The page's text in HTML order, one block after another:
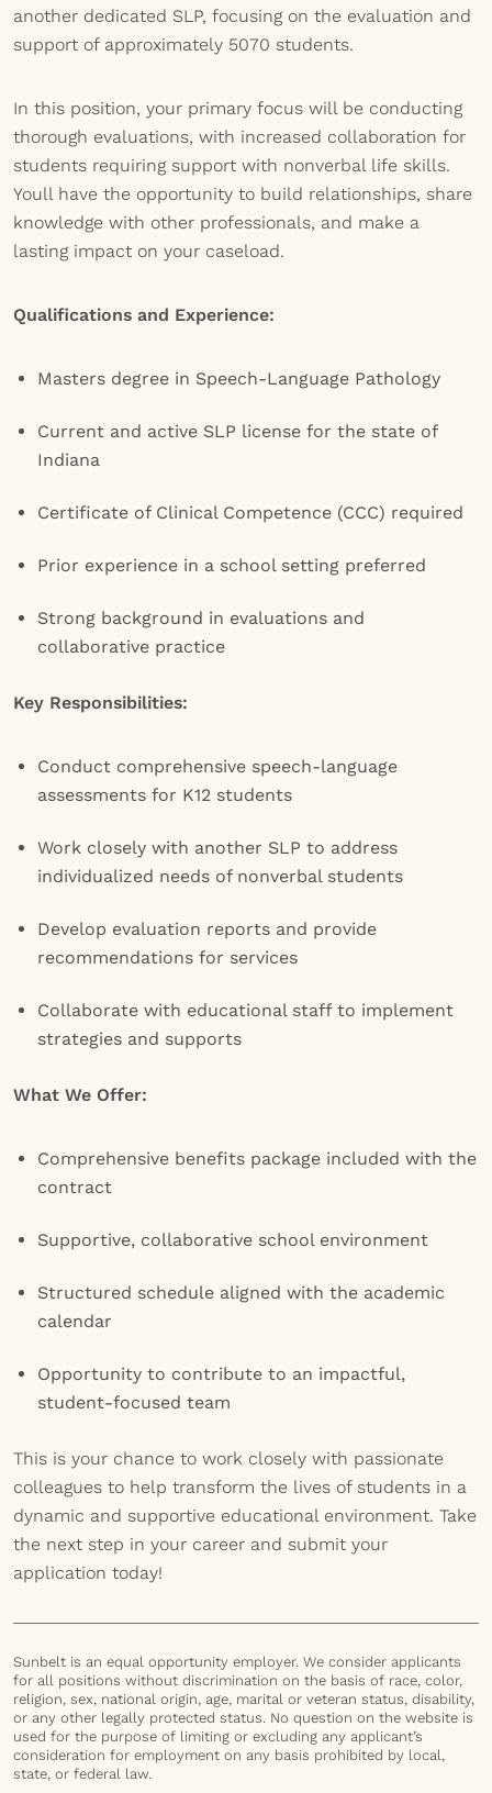
another dedicated SLP, focusing on the evaluation and
support of approximately 5070 students.
In this position, your primary focus will be conducting
thorough evaluations, with increased collaboration for
students requiring support with nonverbal life skills.
Youll have the opportunity to build relationships, share
knowledge with other professionals, and make a
lasting impact on your caseload.
Qualifications and Experience:
Masters degree in Speech-Language Pathology
Current and active SLP license for the state of
Indiana
Certificate of Clinical Competence (CCC) required
Prior experience in a school setting preferred
Strong background in evaluations and
collaborative practice
Key Responsibilities:
Conduct comprehensive speech-language
assessments for K12 students
Work closely with another SLP to address
individualized needs of nonverbal students
Develop evaluation reports and provide
recommendations for services
Collaborate with educational staff to implement
strategies and supports
What We Offer:
Comprehensive benefits package included with the
contract
Supportive, collaborative school environment
Structured schedule aligned with the academic
calendar
Opportunity to contribute to an impactful,
student-focused team
This is your chance to work closely with passionate
colleagues to help transform the lives of students in a
dynamic and supportive educational environment. Take
the next step in your career and submit your
application today!
Sunbelt is an equal opportunity employer. We consider applicants
for all positions without discrimination on the basis of race, color,
religion, sex, national origin, age, marital or veteran status, disability,
or any other legally protected status. No question on the website is
used for the purpose of limiting or excluding any applicant’s
consideration for employment on any basis prohibited by local,
state, or federal law.